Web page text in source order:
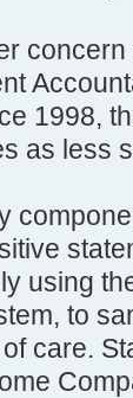
1998,
as less
using
to
care.